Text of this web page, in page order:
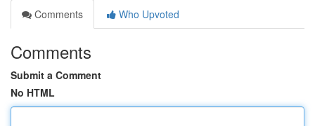
Comments
Who Upvoted
Comments
Submit a Comment
No HTML